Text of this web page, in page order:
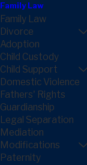
Family Law
Family Law
Divorce
Adoption
Child Custody
Child Support
Domestic Violence
Fathers' Rights
Guardianship
Legal Separation
Mediation
Modifications
Paternity